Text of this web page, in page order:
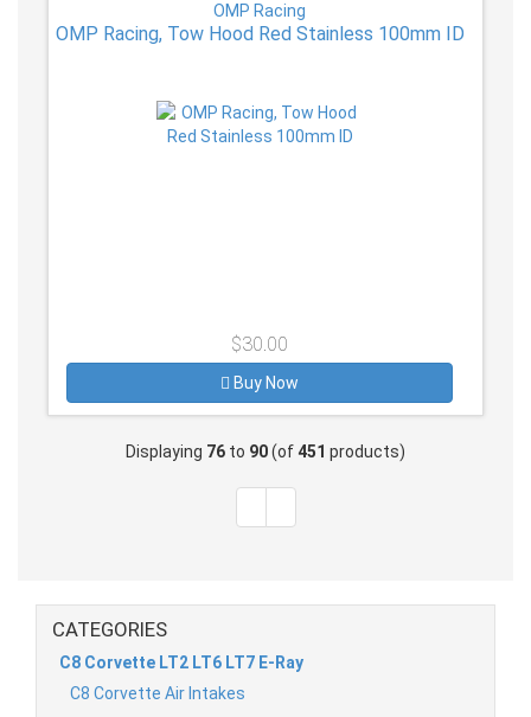
OMP Racing
OMP Racing, Tow Hood Red Stainless 100mm ID
$30.00
Buy Now
Displaying 76 to 90(of 451 products)
CATEGORIES
C8 Corvette LT2 LT6 LT7 E-Ray
C8 Corvette Air Intakes